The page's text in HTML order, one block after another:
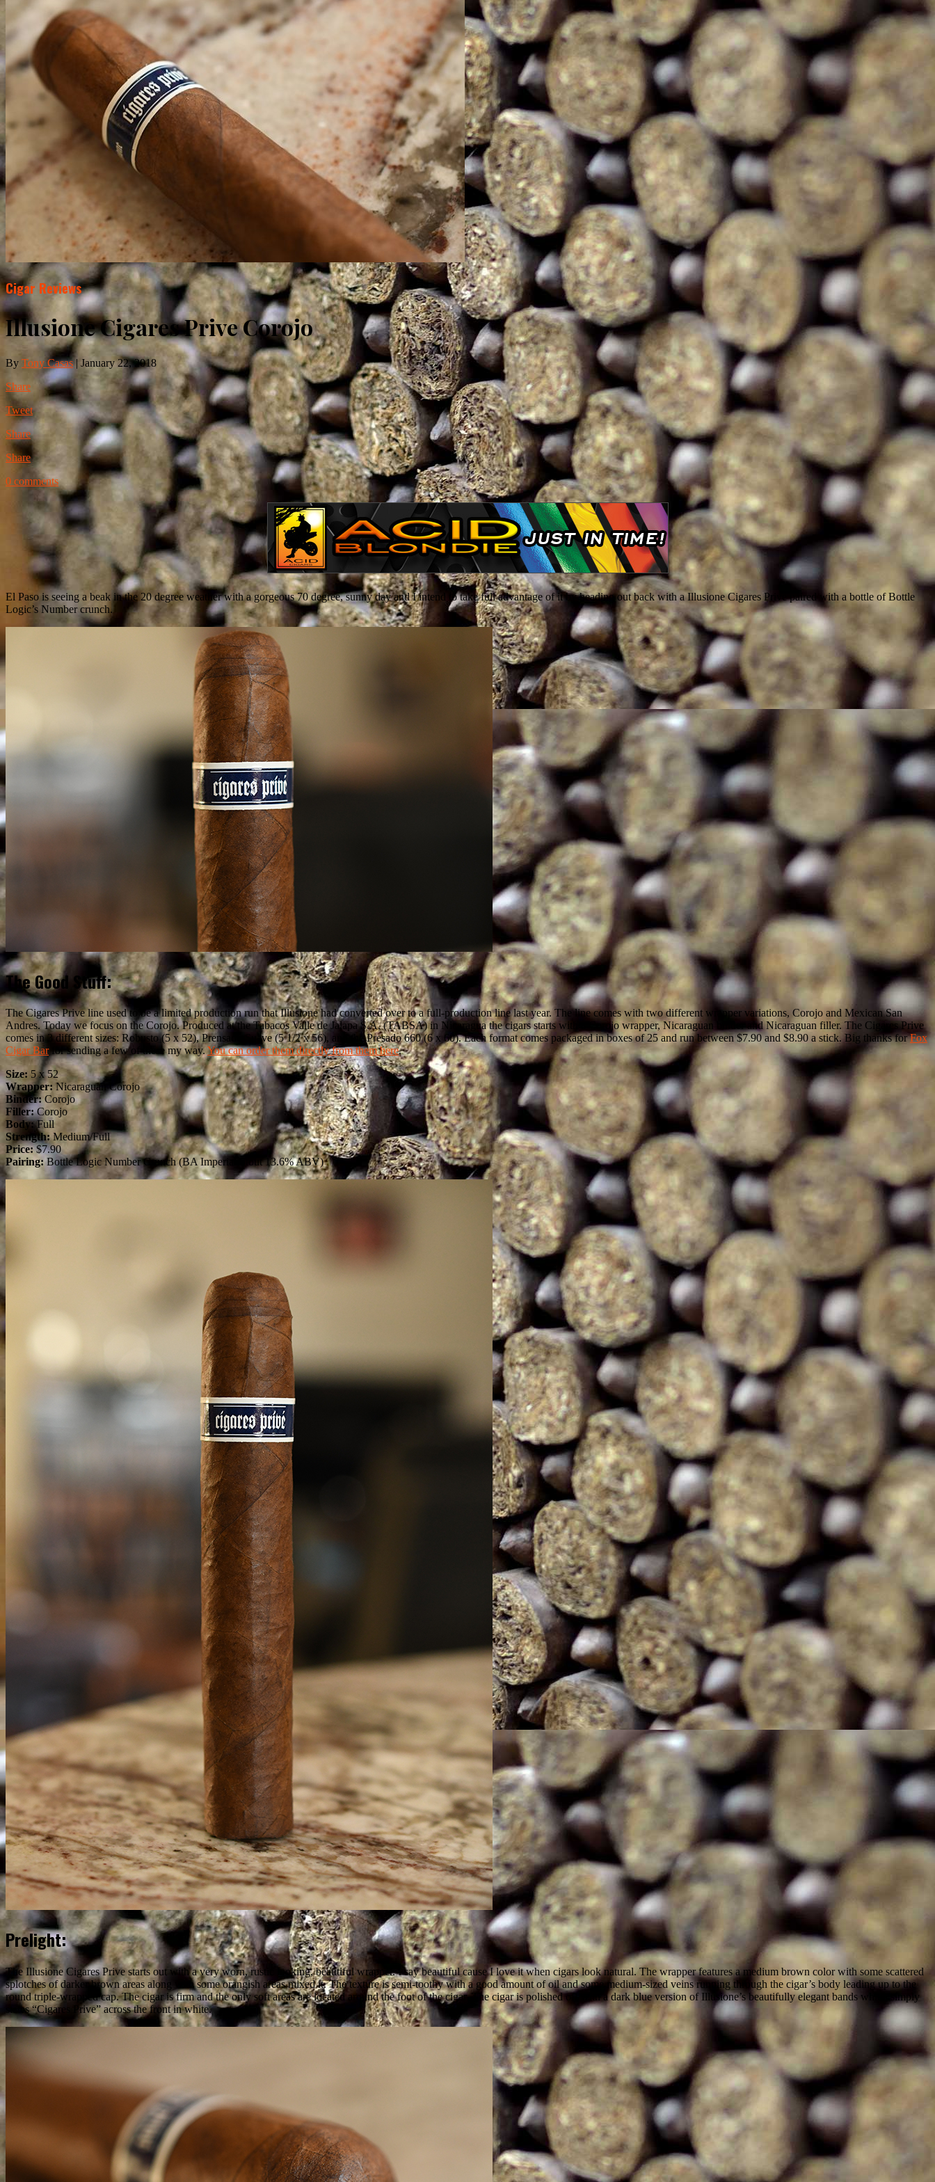
Cigar Reviews
Illusione Cigares Prive Corojo
By Tony Casas| January 22, 2018
Share
Tweet
Share
Share
0 comments
El Paso is seeing a beak in the 20 degree weather with a gorgeous 70 degree, sunny day and I intend to take full advantage of it by heading out back with a Illusione Cigares Prive paired with a bottle of Bottle
Logic’s Number crunch.
The Good Stuff:
The Cigares Prive line used to be a limited production run that Illusione had converted over to a full-production line last year. The line comes with two different wrapper variations, Corojo and Mexican San
Andres. Today we focus on the Corojo. Produced at the Tabacos Valle de Jalapa S.A. (TABSA) in Nicaragua the cigars starts with a Corojo wrapper, Nicaraguan binder and Nicaraguan filler. The Cigares Prive
comes in 3 different sizes: Robusto (5 x 52), Prensado Suave (5 1/2 x 56), and the Presado 660 (6 x 60). Each format comes packaged in boxes of 25 and run between $7.90 and $8.90 a stick. Big thanks forFox
Cigar Barfor sending a few of these my way.You can order them directly from them here.
Size: 5 x 52
Wrapper: Nicaraguan Corojo
Binder:Corojo
Filler:Corojo
Body:Full
Strength:Medium/Full
Price:$7.90
Pairing:Bottle Logic Number Crunch (BA Imperial Stout 13.6% ABV)
Prelight:
The Illusione Cigares Prive starts out with a very worn, rustic looking, beautiful wrapper. I say beautiful cause I love it when cigars look natural. The wrapper features a medium brown color with some scattered
splotches of darker brown areas along with some orangish areas mixed it. The texture is semi-toothy with a good amount of oil and some medium-sized veins running through the cigar’s body leading up to the
round triple-wrapped cap. The cigar is firm and the only soft areas are located around the foot of the cigar. The cigar is polished off with a dark blue version of Illusione’s beautifully elegant bands which simply
states “Cigares Prive” across the front in white.